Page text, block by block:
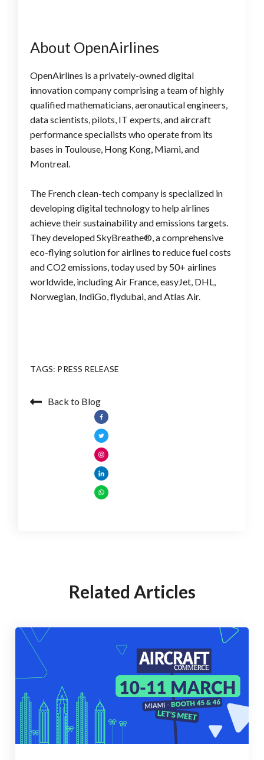
About OpenAirlines
OpenAirlines is a privately-owned digital
innovation company comprising a team of highly
qualified mathematicians, aeronautical engineers,
data scientists, pilots, IT experts, and aircraft
performance specialists who operate from its
bases in Toulouse, Hong Kong, Miami, and
Montreal.
The French clean-tech company is specialized in
developing digital technology to help airlines
achieve their sustainability and emissions targets.
They developed SkyBreathe®, a comprehensive
eco-flying solution for airlines to reduce fuel costs
and CO2 emissions, today used by 50+ airlines
worldwide, including Air France, easyJet, DHL,
Norwegian, IndiGo, flydubai, and Atlas Air.
TAGS: PRESS RELEASE
Back to Blog
Related Articles